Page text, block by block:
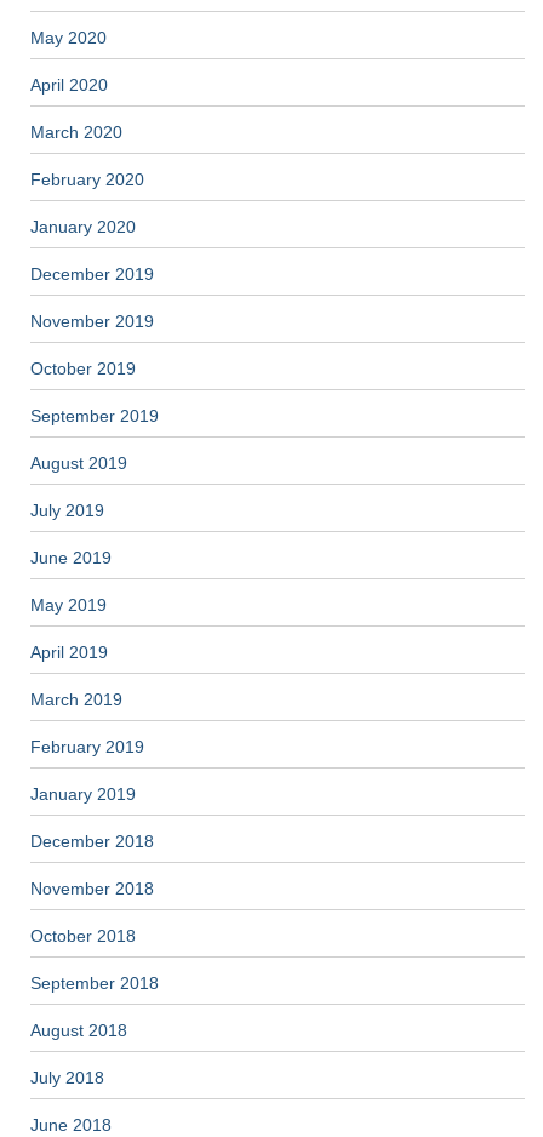
May 2020
April 2020
March 2020
February 2020
January 2020
December 2019
November 2019
October 2019
September 2019
August 2019
July 2019
June 2019
May 2019
April 2019
March 2019
February 2019
January 2019
December 2018
November 2018
October 2018
September 2018
August 2018
July 2018
June 2018